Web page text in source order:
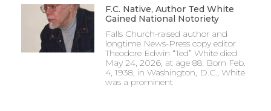
F.C. Native, Author Ted White
Gained National Notoriety
Falls Church-raised author and
longtime News-Press copy editor
Theodore Edwin “Ted” White died
May 24, 2026, at age 88. Born Feb.
4, 1938, in Washington, D.C., White
was a prominent